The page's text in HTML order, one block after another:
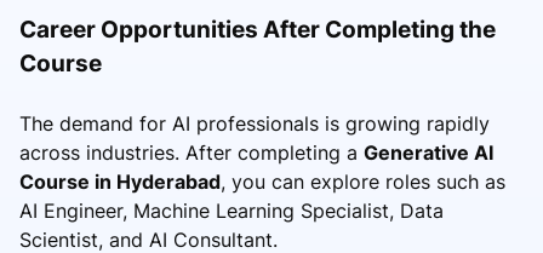
Career Opportunities After Completing the
Course
The demand for AI professionals is growing rapidly
across industries. After completing a Generative AI
Course in Hyderabad, you can explore roles such as
AI Engineer, Machine Learning Specialist, Data
Scientist, and AI Consultant.